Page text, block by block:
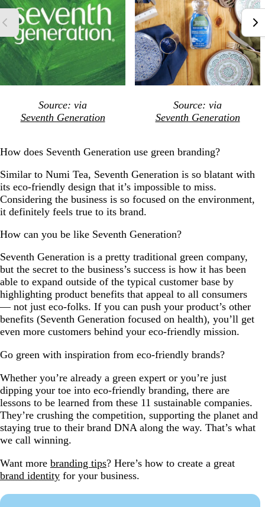
Source: via
Seventh Generation
Source: via
Seventh Generation
How does Seventh Generation use green branding?
Similar to Numi Tea, Seventh Generation is so blatant with
its eco-friendly design that it’s impossible to miss.
Considering the business is so focused on the environment,
it definitely feels true to its brand.
How can you be like Seventh Generation?
Seventh Generation is a pretty traditional green company,
but the secret to the business’s success is how it has been
able to expand outside of the typical customer base by
highlighting product benefits that appeal to all consumers
— not just eco-folks. If you can push your product’s other
benefits (Seventh Generation focused on health), you’ll get
even more customers behind your eco-friendly mission.
Go green with inspiration from eco-friendly brands?
Whether you’re already a green expert or you’re just
dipping your toe into eco-friendly branding, there are
lessons to be learned from these 11 sustainable companies.
They’re crushing the competition, supporting the planet and
staying true to their brand DNA along the way. That’s what
we call winning.
Want more branding tips? Here’s how to create a great
brand identity for your business.